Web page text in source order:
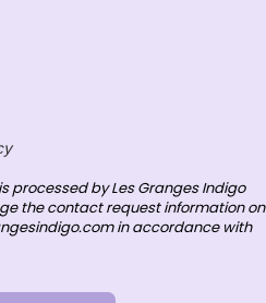
processed by Les Granges Indigo
the contact request information on
in accordance with